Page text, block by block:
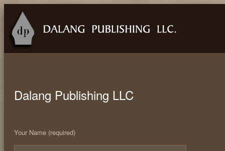
Dalang Publishing LLC
Your Name (required)